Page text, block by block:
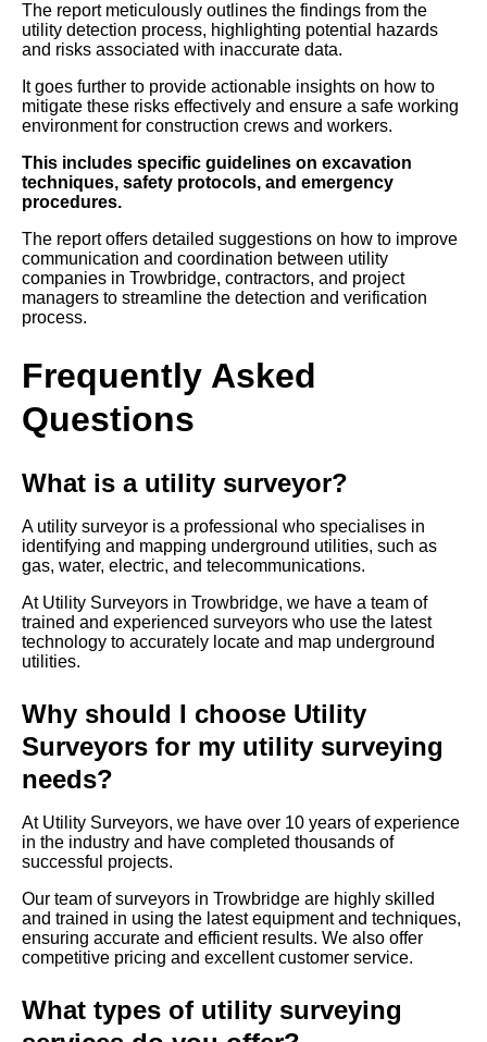
The report meticulously outlines the findings from the
utility detection process, highlighting potential hazards
and risks associated with inaccurate data.
It goes further to provide actionable insights on how to
mitigate these risks effectively and ensure a safe working
environment for construction crews and workers.
This includes specific guidelines on excavation
techniques, safety protocols, and emergency
procedures.
The report offers detailed suggestions on how to improve
communication and coordination between utility
companies in Trowbridge, contractors, and project
managers to streamline the detection and verification
process.
Frequently Asked
Questions
What is a utility surveyor?
A utility surveyor is a professional who specialises in
identifying and mapping underground utilities, such as
gas, water, electric, and telecommunications.
At Utility Surveyors in Trowbridge, we have a team of
trained and experienced surveyors who use the latest
technology to accurately locate and map underground
utilities.
Why should I choose Utility
Surveyors for my utility surveying
needs?
At Utility Surveyors, we have over 10 years of experience
in the industry and have completed thousands of
successful projects.
Our team of surveyors in Trowbridge are highly skilled
and trained in using the latest equipment and techniques,
ensuring accurate and efficient results. We also offer
competitive pricing and excellent customer service.
What types of utility surveying